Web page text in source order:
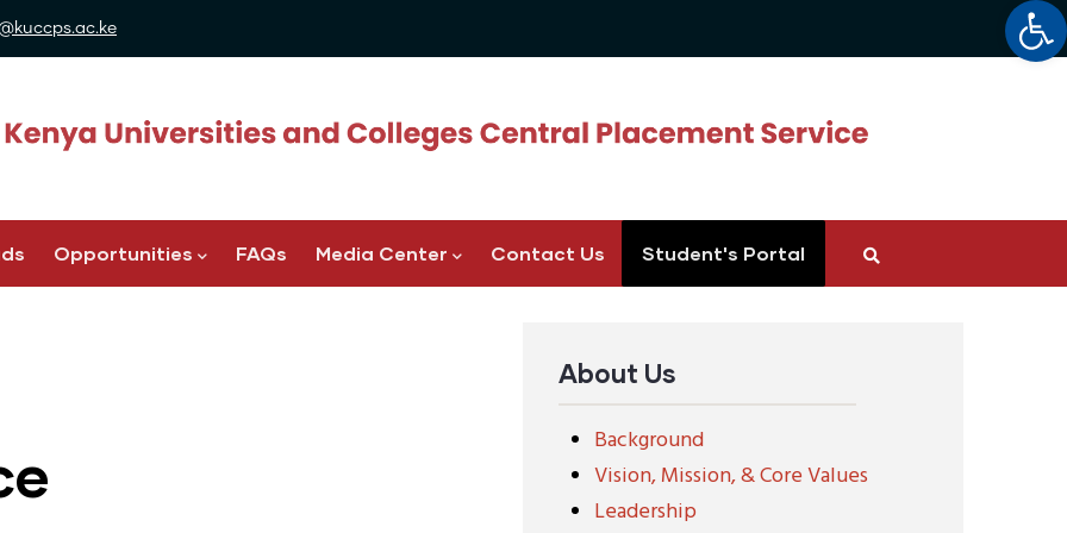
Opportunities FAQs Media Center Contact Us Student's Portal
About Us
Background
Vision, Mission, & Core Values
Leadership